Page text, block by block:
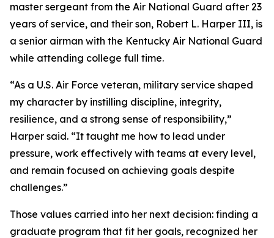
master sergeant from the Air National Guard after 23
years of service, and their son, Robert L. Harper III, is
a senior airman with the Kentucky Air National Guard
while attending college full time.
“As a U.S. Air Force veteran, military service shaped
my character by instilling discipline, integrity,
resilience, and a strong sense of responsibility,”
Harper said. “It taught me how to lead under
pressure, work effectively with teams at every level,
and remain focused on achieving goals despite
challenges.”
Those values carried into her next decision: finding a
graduate program that fit her goals, recognized her